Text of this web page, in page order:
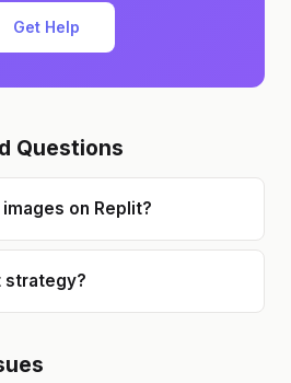
Get Help
Questions
on Replit?
strategy?